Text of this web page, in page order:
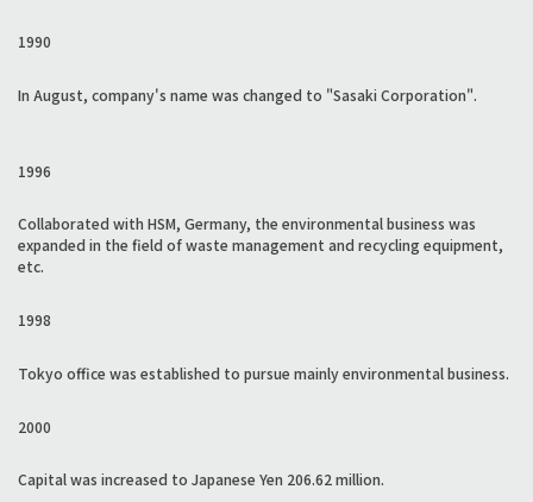
1990
In August, company's name was changed to "Sasaki Corporation".
1996
Collaborated with HSM, Germany, the environmental business was
expanded in the field of waste management and recycling equipment,
etc.
1998
Tokyo office was established to pursue mainly environmental business.
2000
Capital was increased to Japanese Yen 206.62 million.